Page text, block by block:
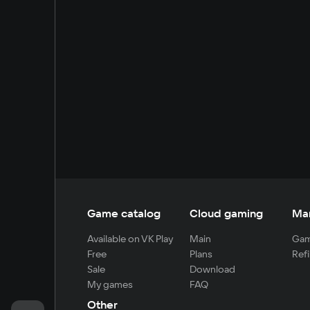
Game catalog
Available on VK Play
Free
Sale
My games
Cloud gaming
Main
Plans
Download
FAQ
Other